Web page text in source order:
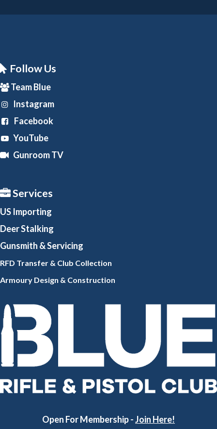
Follow Us
Team Blue
Instagram
Facebook
YouTube
Gunroom TV
Services
US Importing
Deer Stalking
Gunsmith & Servicing
RFD Transfer & Club Collection
Armoury Design & Construction
Open For Membership -Join Here!